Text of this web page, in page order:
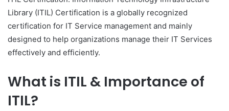
Library (ITIL) Certification is a globally recognized
certification for IT Service management and mainly
designed to help organizations manage their IT Services
effectively and efficiently.
What is ITIL & Importance of
ITIL?